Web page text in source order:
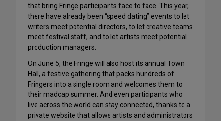
that bring Fringe participants face to face. This year,
there have already been “speed dating” events to let
writers meet potential directors, to let creative teams
meet festival staff, and to let artists meet potential
production managers.
On June 5, the Fringe will also host its annual Town
Hall, a festive gathering that packs hundreds of
Fringers into a single room and welcomes them to
their madcap summer. And even participants who
live across the world can stay connected, thanks to a
private website that allows artists and administrators